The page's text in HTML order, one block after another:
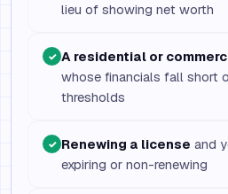
lieu of showing net worth
✓ A residential or
whose financials fall short
thresholds
✓ Renewing a license and
expiring or non-renewing